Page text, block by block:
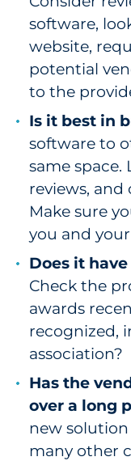
software,
website,
potential
to the
Is it best in
software to
same space.
reviews,
Make sure
you and
Does it
Check the
awards
recognized,
association?
Has the
over a long
new
many other